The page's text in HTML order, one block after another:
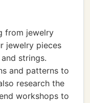
from jewelry
jewelry pieces
strings.
and patterns to
research the
workshops to